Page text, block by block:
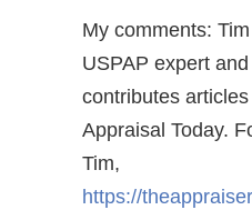
My comments:
USPAP expert
contributes
Appraisal Today.
Tim,
https://